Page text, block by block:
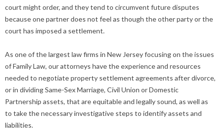
court might order, and they tend to circumvent future disputes
because one partner does not feel as though the other party or the
court has imposed a settlement.
As one of the largest law firms in New Jersey focusing on the issues
of Family Law, our attorneys have the experience and resources
needed to negotiate property settlement agreements after divorce,
or in dividing Same-Sex Marriage, Civil Union or Domestic
Partnership assets, that are equitable and legally sound, as well as
to take the necessary investigative steps to identify assets and
liabilities.